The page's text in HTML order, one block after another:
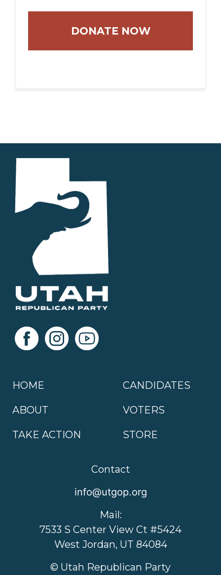
HOME
ABOUT
TAKE ACTION
CANDIDATES
VOTERS
STORE
Contact
info@utgop.org
Mail:
7533 S Center View Ct #5424
West Jordan, UT 84084
© Utah Republican Party